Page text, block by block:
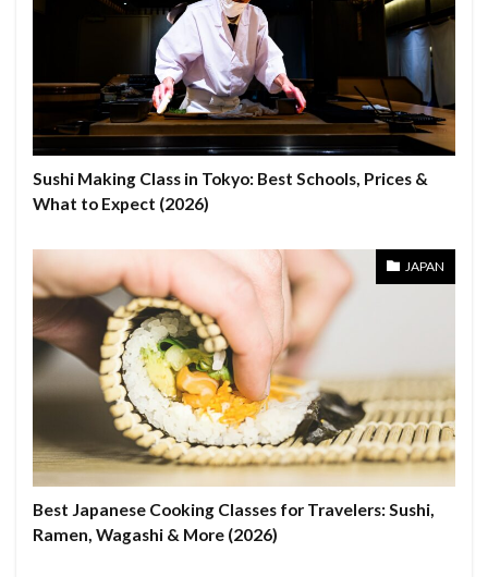
Sushi Making Class in Tokyo: Best Schools, Prices &
What to Expect (2026)
JAPAN
Best Japanese Cooking Classes for Travelers: Sushi,
Ramen, Wagashi & More (2026)